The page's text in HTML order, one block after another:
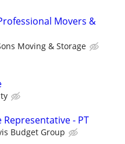
Movers &
Moving & Storage
- PT
Budget Group